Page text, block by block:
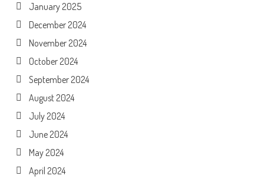
January 2025
December 2024
November 2024
October 2024
September 2024
August 2024
July 2024
June 2024
May 2024
April 2024